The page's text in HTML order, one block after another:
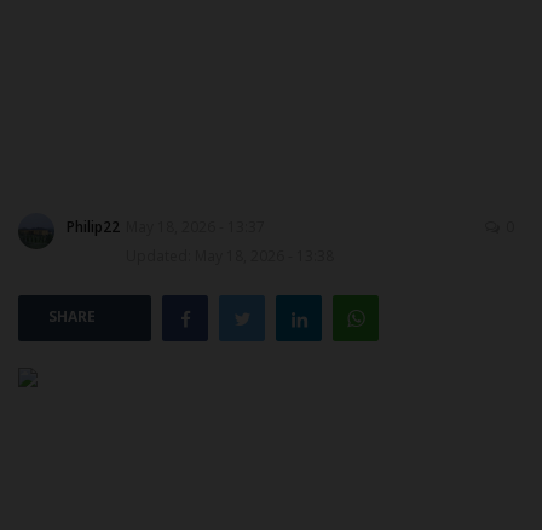
POST UTME
Philip22
SHARE